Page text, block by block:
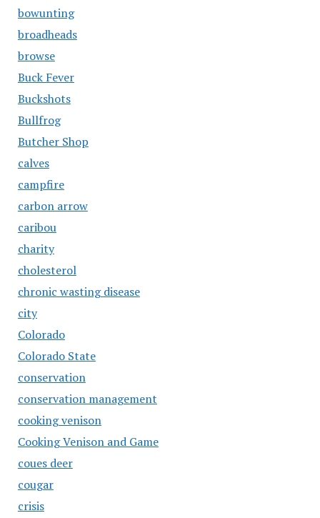
bowunting
broadheads
browse
Buck Fever
Buckshots
Bullfrog
Butcher Shop
calves
campfire
carbon arrow
caribou
charity
cholesterol
chronic wasting disease
city
Colorado
Colorado State
conservation
conservation management
cooking venison
Cooking Venison and Game
coues deer
cougar
crisis